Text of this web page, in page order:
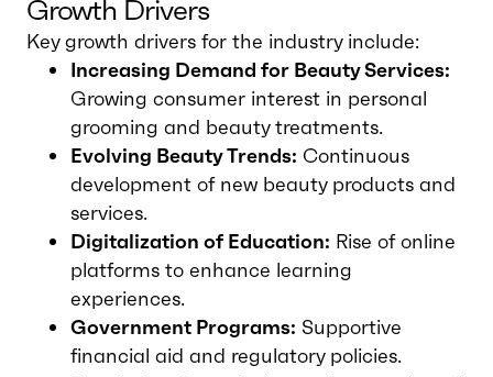
Growth Drivers
Key growth drivers for the industry include:
Increasing Demand for Beauty Services:
Growing consumer interest in personal
grooming and beauty treatments.
Evolving Beauty Trends: Continuous
development of new beauty products and
services.
Digitalization of Education: Rise of online
platforms to enhance learning
experiences.
Government Programs: Supportive
financial aid and regulatory policies.